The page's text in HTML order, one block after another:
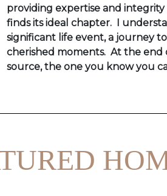
providing expertise and integrity
finds its ideal chapter. I
significant life event, a journey
cherished moments. At the end
source, the one you know you